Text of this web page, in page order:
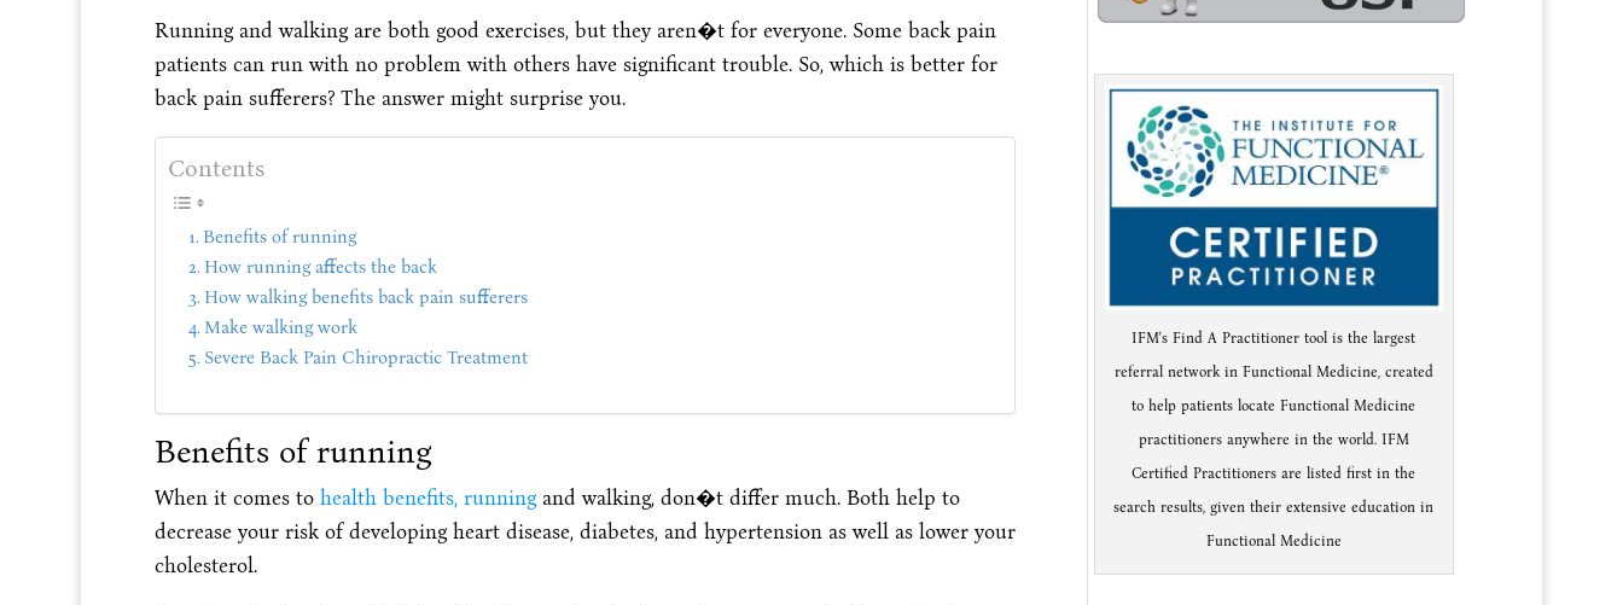
Running and walking are both good exercises, but they aren�t for everyone. Some back pain
patients can run with no problem with others have significant trouble. So, which is better for
back pain sufferers? The answer might surprise you.
Contents
Benefits of running
How running affects the back
How walking benefits back pain sufferers
Make walking work
Severe Back Pain Chiropractic Treatment
Benefits of running
When it comes to health benefits, runningand walking, don�t differ much. Both help to
decrease your risk of developing heart disease, diabetes, and hypertension as well as lower your
cholesterol.
IFM's Find A Practitioner tool is the largest
referral network in Functional Medicine, created
to help patients locate Functional Medicine
practitioners anywhere in the world. IFM
Certified Practitioners are listed first in the
search results, given their extensive education in
Functional Medicine